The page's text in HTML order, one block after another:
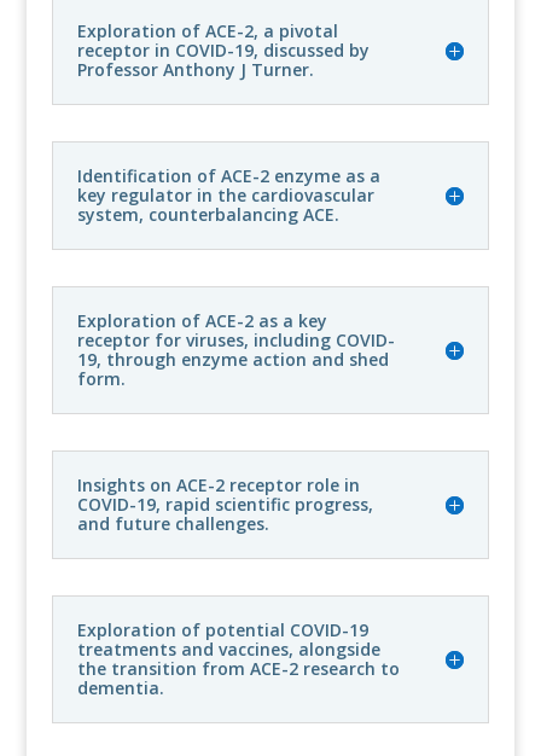
Exploration of ACE-2, a pivotal
receptor in COVID-19, discussed by
Professor Anthony J Turner.
Identification of ACE-2 enzyme as a
key regulator in the cardiovascular
system, counterbalancing ACE.
Exploration of ACE-2 as a key
receptor for viruses, including COVID-
19, through enzyme action and shed
form.
Insights on ACE-2 receptor role in
COVID-19, rapid scientific progress,
and future challenges.
Exploration of potential COVID-19
treatments and vaccines, alongside
the transition from ACE-2 research to
dementia.